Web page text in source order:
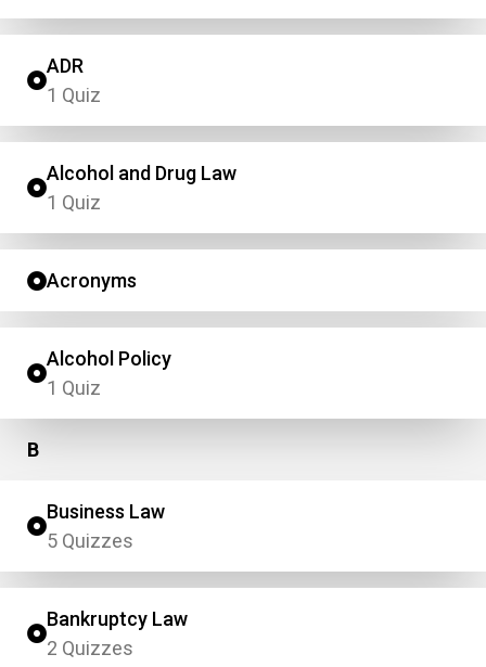
ADR
1 Quiz
Alcohol and Drug Law
1 Quiz
Acronyms
Alcohol Policy
1 Quiz
B
Business Law
5 Quizzes
Bankruptcy Law
2 Quizzes